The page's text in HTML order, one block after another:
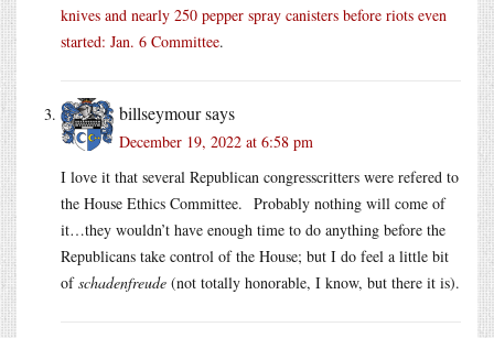
knives and nearly 250 pepper spray canisters before riots even
started: Jan. 6 Committee.
billseymoursays
December 19, 2022 at 6:58 pm
I love it that several Republican congresscritters were refered to
the House Ethics Committee. Probably nothing will come of
it…they wouldn’t have enough time to do anything before the
Republicans take control of the House; but I do feel a little bit
ofschadenfreude (not totally honorable, I know, but there it is).